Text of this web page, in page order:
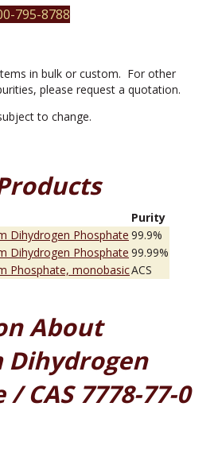
795-8788
in bulk or custom. For other
please request a quotation.
to change.
Purity
Dihydrogen Phosphate 99.9%
Dihydrogen Phosphate 99.99%
Phosphate, monobasicACS
About
Dihydrogen
CAS 7778-77-0